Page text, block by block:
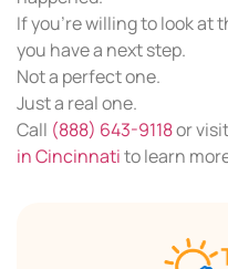
If you’re willing to look
you have a next step.
Not a perfect one.
Just a real one.
Call (888) 643-9118or
in Cincinnatito learn